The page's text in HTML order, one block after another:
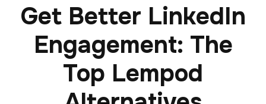
Get Better LinkedIn
Engagement: The
Top Lempod